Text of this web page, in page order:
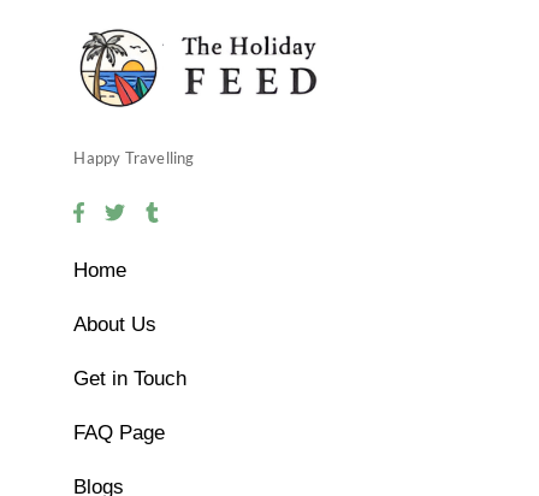
Happy Travelling
Home
About Us
Get in Touch
FAQ Page
Blogs